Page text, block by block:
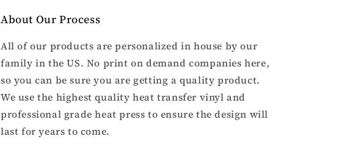
About Our Process
All of our products are personalized in house by our
family in the US. No print on demand companies here,
so you can be sure you are getting a quality product.
We use the highest quality heat transfer vinyl and
professional grade heat press to ensure the design will
last for years to come.